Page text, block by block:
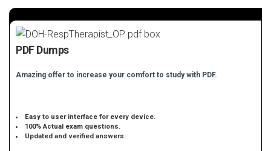
PDF Dumps
Amazing offer to increase your comfort to study with PDF.
Easy to user interface for every device.
100% Actual exam questions.
Updated and verified answers.